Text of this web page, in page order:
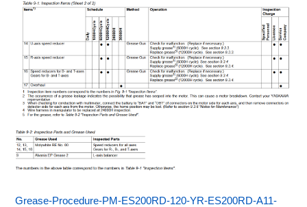
Grease-Procedure-PM-ES200RD-120-YR-ES200RD-A11-